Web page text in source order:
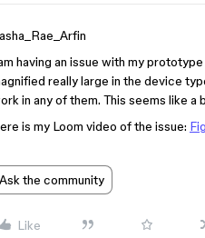
having an issue with my
really large in the device
in any of them. This seems like a
is my Loom video of the issue:
Ask the community
Like